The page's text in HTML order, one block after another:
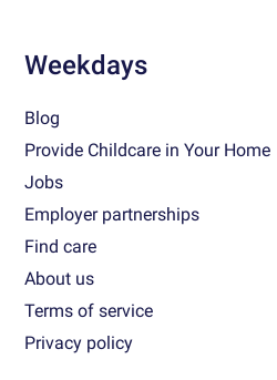
Weekdays
Blog
Provide Childcare in Your Home
Jobs
Employer partnerships
Find care
About us
Terms of service
Privacy policy